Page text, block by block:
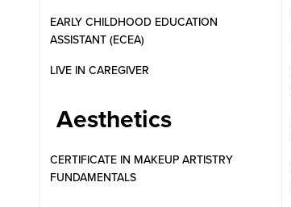
EARLY CHILDHOOD EDUCATION
ASSISTANT (ECEA)
LIVE IN CAREGIVER
Aesthetics
CERTIFICATE IN MAKEUP ARTISTRY
FUNDAMENTALS